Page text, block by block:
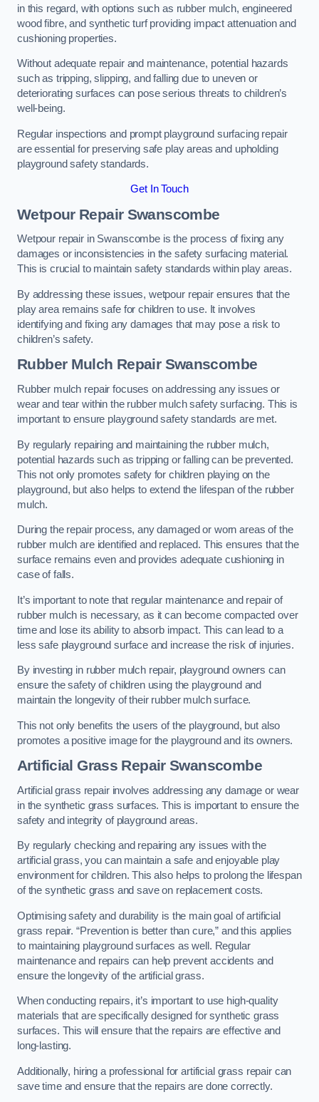
in this regard, with options such as rubber mulch, engineered
wood fibre, and synthetic turf providing impact attenuation and
cushioning properties.
Without adequate repair and maintenance, potential hazards
such as tripping, slipping, and falling due to uneven or
deteriorating surfaces can pose serious threats to children’s
well-being.
Regular inspections and prompt playground surfacing repair
are essential for preserving safe play areas and upholding
playground safety standards.
Get In Touch
Wetpour Repair Swanscombe
Wetpour repair in Swanscombe is the process of fixing any
damages or inconsistencies in the safety surfacing material.
This is crucial to maintain safety standards within play areas.
By addressing these issues, wetpour repair ensures that the
play area remains safe for children to use. It involves
identifying and fixing any damages that may pose a risk to
children’s safety.
Rubber Mulch Repair Swanscombe
Rubber mulch repair focuses on addressing any issues or
wear and tear within the rubber mulch safety surfacing. This is
important to ensure playground safety standards are met.
By regularly repairing and maintaining the rubber mulch,
potential hazards such as tripping or falling can be prevented.
This not only promotes safety for children playing on the
playground, but also helps to extend the lifespan of the rubber
mulch.
During the repair process, any damaged or worn areas of the
rubber mulch are identified and replaced. This ensures that the
surface remains even and provides adequate cushioning in
case of falls.
It’s important to note that regular maintenance and repair of
rubber mulch is necessary, as it can become compacted over
time and lose its ability to absorb impact. This can lead to a
less safe playground surface and increase the risk of injuries.
By investing in rubber mulch repair, playground owners can
ensure the safety of children using the playground and
maintain the longevity of their rubber mulch surface.
This not only benefits the users of the playground, but also
promotes a positive image for the playground and its owners.
Artificial Grass Repair Swanscombe
Artificial grass repair involves addressing any damage or wear
in the synthetic grass surfaces. This is important to ensure the
safety and integrity of playground areas.
By regularly checking and repairing any issues with the
artificial grass, you can maintain a safe and enjoyable play
environment for children. This also helps to prolong the lifespan
of the synthetic grass and save on replacement costs.
Optimising safety and durability is the main goal of artificial
grass repair. “Prevention is better than cure,” and this applies
to maintaining playground surfaces as well. Regular
maintenance and repairs can help prevent accidents and
ensure the longevity of the artificial grass.
When conducting repairs, it’s important to use high-quality
materials that are specifically designed for synthetic grass
surfaces. This will ensure that the repairs are effective and
long-lasting.
Additionally, hiring a professional for artificial grass repair can
save time and ensure that the repairs are done correctly.